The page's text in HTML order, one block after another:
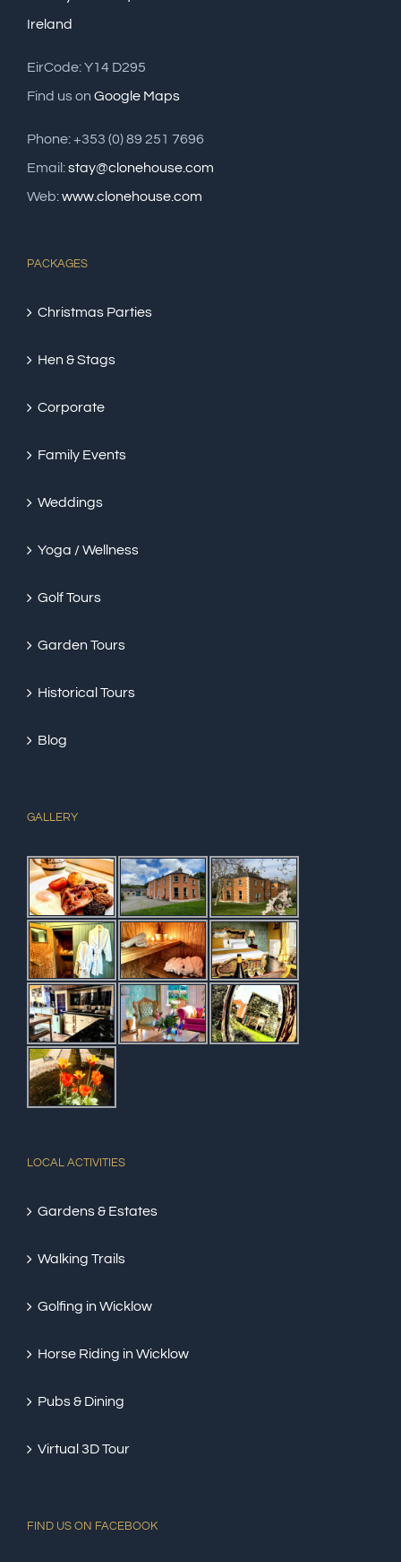
Ireland
EirCode: Y14 D295
Find us on Google Maps
Phone: +353 (0) 89 251 7696
Email:stay@clonehouse.com
Web:www.clonehouse.com
PACKAGES
Christmas Parties
Hen & Stags
Corporate
Family Events
Weddings
Yoga / Wellness
Golf Tours
Garden Tours
Historical Tours
Blog
GALLERY
LOCAL ACTIVITIES
Gardens & Estates
Walking Trails
Golfing in Wicklow
Horse Riding in Wicklow
Pubs & Dining
Virtual 3D Tour
FIND US ON FACEBOOK